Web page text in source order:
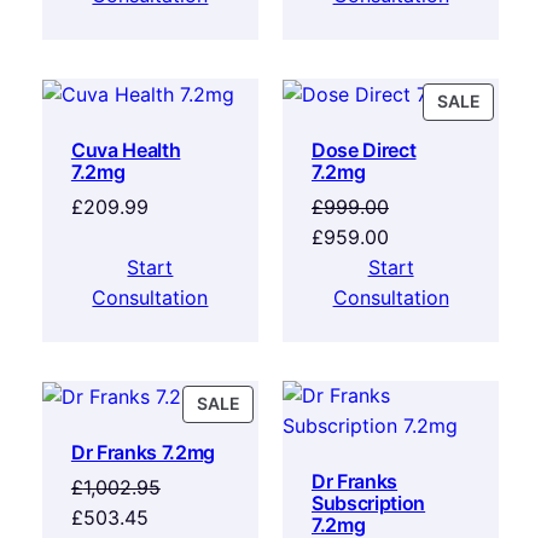
Cuva Health
7.2mg
£209.99
Start
Consultation
SALE
Dose Direct
7.2mg
£999.00
£959.00
Start
Consultation
SALE
Dr Franks 7.2mg
£1,002.95
£503.45
Dr Franks
Subscription
7.2mg